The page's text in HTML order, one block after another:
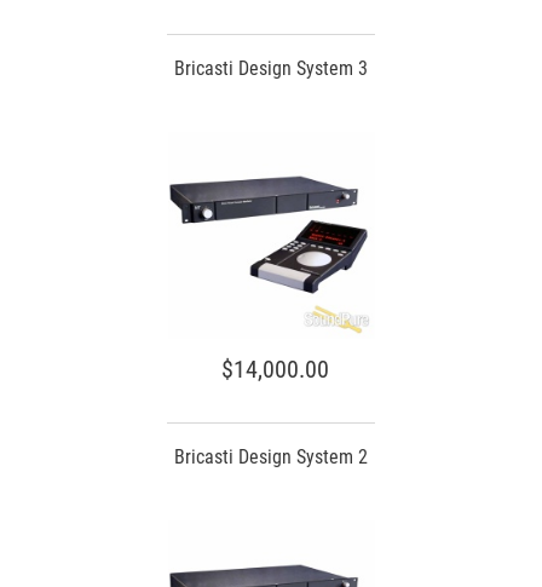
Bricasti Design System 3
$14,000.00
Bricasti Design System 2